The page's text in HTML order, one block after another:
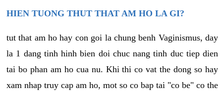
HIEN TUONG THUT THAT AM HO LA GI?
tut that am ho hay con goi la chung benh Vaginismus, day
la 1 dang tinh hinh bien doi chuc nang tinh duc tiep dien
tai bo phan am ho cua nu. Khi thi co vat the dong so hay
xam nhap truy cap am ho, mot so co bap tai "co be" co the